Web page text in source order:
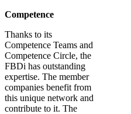
Competence
Thanks to its
Competence Teams and
Competence Circle, the
FBDi has outstanding
expertise. The member
companies benefit from
this unique network and
contribute to it. The